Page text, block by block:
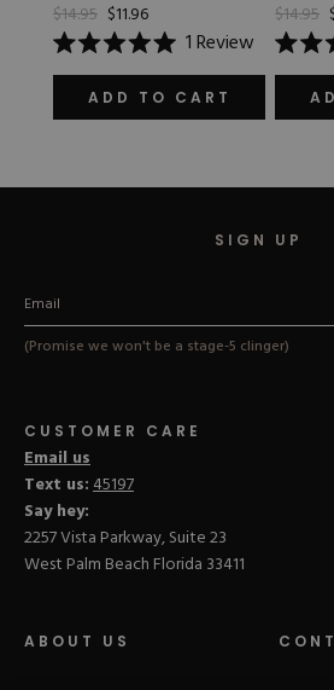
$14.95 $11.96
Rated
5.0
of
1Review
ADD TO CART
$14.95
Rated
5.0
of
CUSTOMER CARE
Email us
Text us:45197
Say hey:
2257 Vista Parkway, Suite 23
West Palm Beach Florida 33411
ABOUT US
SIGN UP
(Promise we won't be a stage-5 clinger)